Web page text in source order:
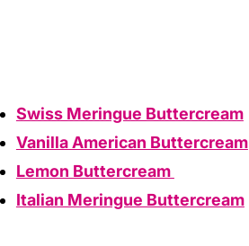
Swiss Meringue Buttercream
Vanilla American Buttercream
Lemon Buttercream
Italian Meringue Buttercream